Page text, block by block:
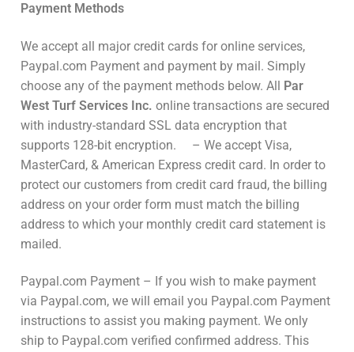
Payment Methods
We accept all major credit cards for online services,
Paypal.com Payment and payment by mail. Simply
choose any of the payment methods below. All Par
West Turf Services Inc. online transactions are secured
with industry-standard SSL data encryption that
supports 128-bit encryption. – We accept Visa,
MasterCard, & American Express credit card. In order to
protect our customers from credit card fraud, the billing
address on your order form must match the billing
address to which your monthly credit card statement is
mailed.
Paypal.com Payment – If you wish to make payment
via Paypal.com, we will email you Paypal.com Payment
instructions to assist you making payment. We only
ship to Paypal.com verified confirmed address. This